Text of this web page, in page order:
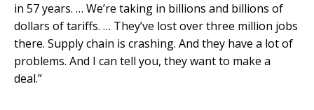
in 57 years. … We’re taking in billions and billions of
dollars of tariffs. … They’ve lost over three million jobs
there. Supply chain is crashing. And they have a lot of
problems. And I can tell you, they want to make a
deal.”